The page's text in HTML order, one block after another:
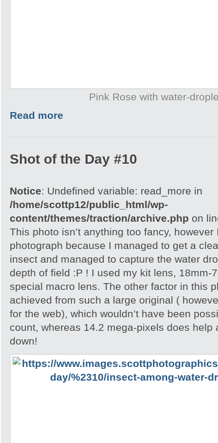
Pink Rose with water-
Read more
Shot of the Day #10
Notice: Undefined variable: read_more in
/home/scottp12/public_html/wp-
content/themes/traction/archive.php on
This photo isn’t anything too fancy,
photograph because I managed to get a
insect and managed to capture the water
depth of field :P ! I used my kit lens, 18mm-
special macro lens. The other factor in this
achieved from such a large original (
for the web), which wouldn’t have been
count, whereas 14.2 mega-pixels does help
down!